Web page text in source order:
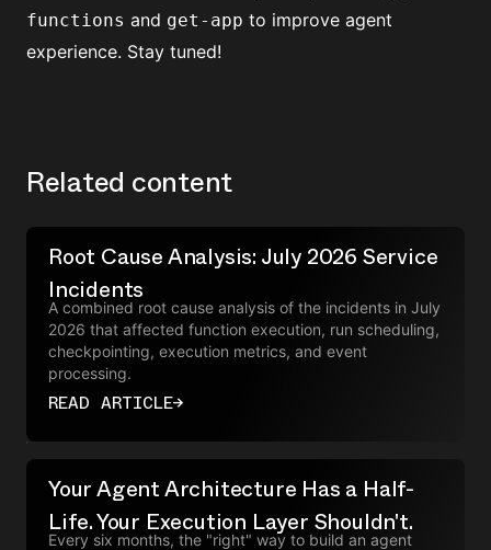
functions and get-app to improve agent
experience. Stay tuned!
Related content
Root Cause Analysis: July 2026 Service
Incidents
A combined root cause analysis of the incidents in July
2026 that affected function execution, run scheduling,
checkpointing, execution metrics, and event
processing.
READ ARTICLE→
Your Agent Architecture Has a Half-
Life. Your Execution Layer Shouldn't.
Every six months, the "right" way to build an agent